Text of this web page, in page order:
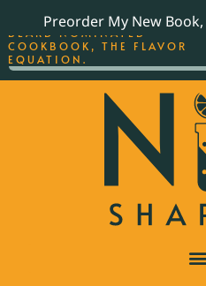
Preorder My New Book,
THE BEST-SELLING JAMES
BEARD NOMINATED
COOKBOOK, THE FLAVOR
EQUATION.